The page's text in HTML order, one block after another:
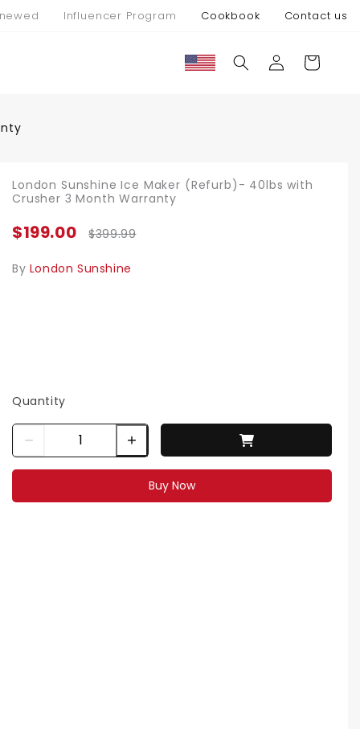
Influencer Program Cookbook Contact us
Log
in
Cart
London Sunshine Ice Maker (Refurb)- 40lbs with
Crusher 3 Month Warranty
$199.00 $399.99
By London Sunshine
Quantity
Buy Now